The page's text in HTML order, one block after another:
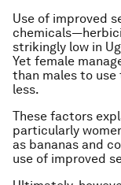
Use of improved
strikingly low in
Yet female
than males to use
less.
These factors
particularly
as bananas and
use of improved